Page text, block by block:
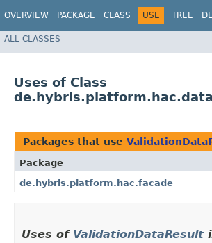
OVERVIEW PACKAGE CLASS USE TREE
ALL CLASSES
Uses of Class
Packages that use
Package
de.hybris.platform.hac.facade
Uses of ValidationDataResult